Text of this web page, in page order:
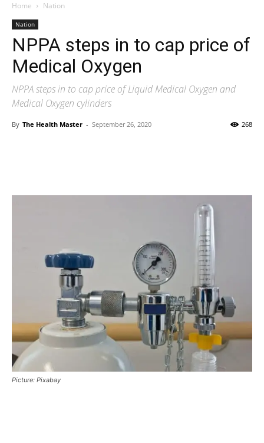
Home Nation
Nation
NPPA steps in to cap price of
Medical Oxygen
NPPA steps in to cap price of Liquid Medical Oxygen and
Medical Oxygen cylinders
By The Health Master - September 26, 2020 268
Picture: Pixabay